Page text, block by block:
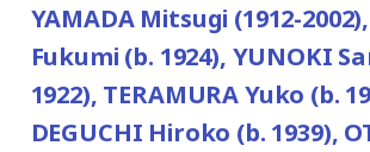
YAMADA Mitsugi (1912-
Fukumi (b. 1924), YUNOKI
1922), TERAMURA Yuko (b.
DEGUCHI Hiroko (b. 1939),